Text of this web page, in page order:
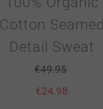
Cotton Seamed
Detail Sweat
€49.95
€24.98